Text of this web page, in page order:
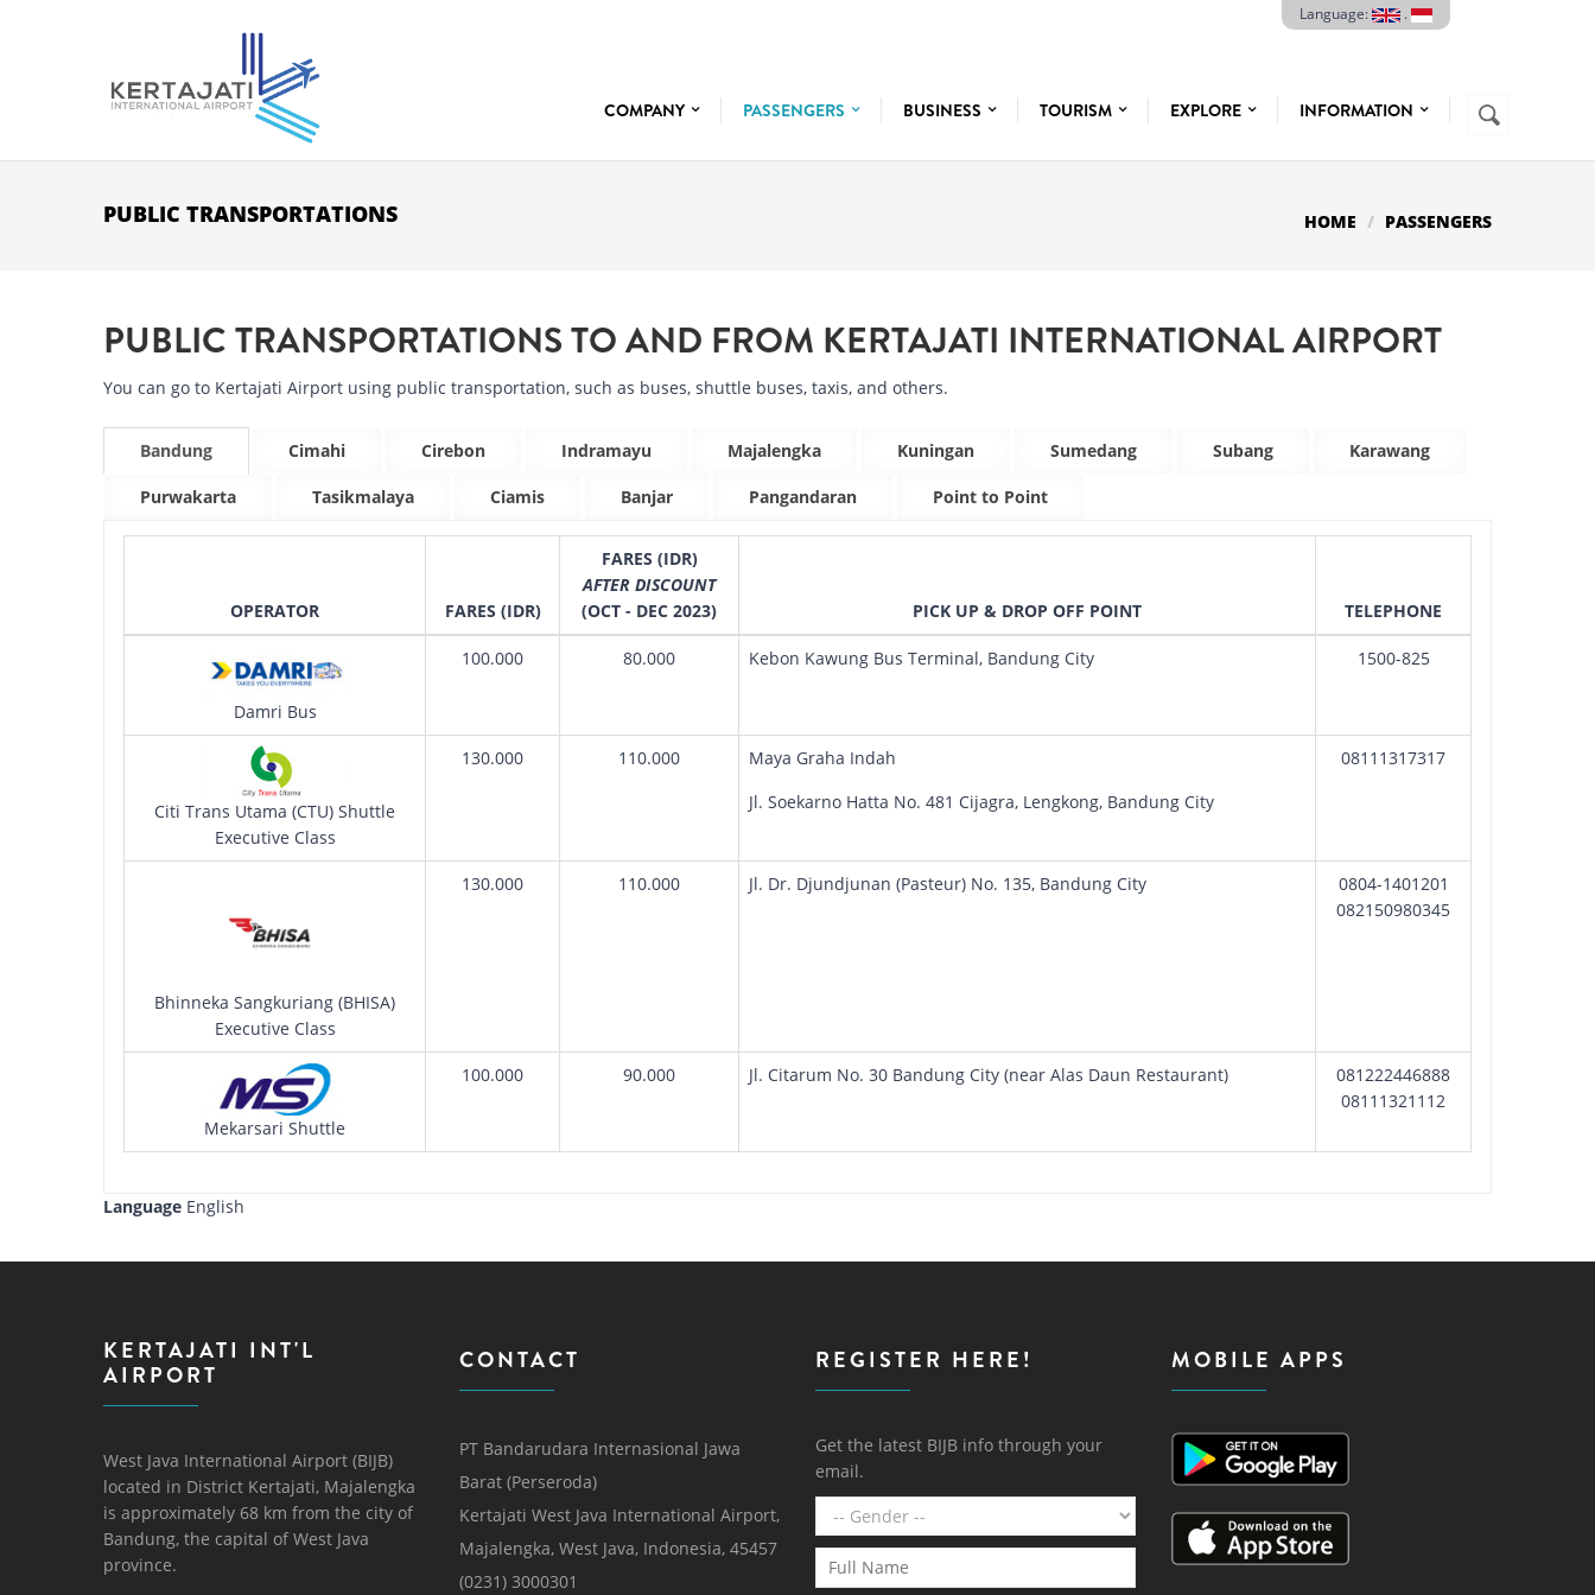
Language: .
COMPANY PASSENGERS BUSINESS TOURISM EXPLORE INFORMATION
SEARCH
FORM
Search
PUBLIC TRANSPORTATIONS HOME PASSENGERS
PUBLIC TRANSPORTATIONS TO AND FROM KERTAJATI INTERNATIONAL AIRPORT
You can go to Kertajati Airport using public transportation, such as buses, shuttle buses, taxis, and others.
Bandung Cimahi Cirebon Indramayu Majalengka Kuningan Sumedang Subang Karawang
Purwakarta Tasikmalaya Ciamis Banjar Pangandaran Point to Point
OPERATOR FARES (IDR)
FARES (IDR)
AFTER DISCOUNT
(OCT - DEC 2023)
PICK UP & DROP OFF POINT TELEPHONE
Damri Bus
100.000 80.000 Kebon Kawung Bus Terminal, Bandung City 1500-825
Citi Trans Utama (CTU) Shuttle
Executive Class
130.000 110.000
Maya Graha Indah
Jl. Soekarno Hatta No. 481 Cijagra, Lengkong, Bandung City
08111317317
Bhinneka Sangkuriang (BHISA)
Executive Class
130.000 110.000 Jl. Dr. Djundjunan (Pasteur) No. 135, Bandung City
0804-1401201
082150980345
Mekarsari Shuttle
100.000 90.000 Jl. Citarum No. 30 Bandung City (near Alas Daun Restaurant)
081222446888
08111321112
Language English
KERTAJATI INT'L
AIRPORT
West Java International Airport (BIJB)
located in District Kertajati, Majalengka
is approximately 68 km from the city of
Bandung, the capital of West Java
province.
CONTACT
PT Bandarudara Internasional Jawa
Barat (Perseroda)
Kertajati West Java International Airport,
Majalengka, West Java, Indonesia, 45457
(0231) 3000301
REGISTER HERE!
Get the latest BIJB info through your
email.
MOBILE APPS